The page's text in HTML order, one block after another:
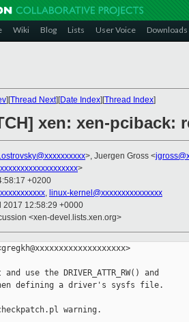
Wiki Blog Lists User Voice Downloads
][Thread Next][Date Index][Thread Index]
xen: xen-pciback:
>, Juergen Gross <
>
+0200
, linux-kernel@xxxxxxxxxxxxxxx
2017 12:58:29 +0000
<xen-devel.lists.xen.org>
the DRIVER_ATTR_RW() and
when defining a driver's sysfs file.
warning.